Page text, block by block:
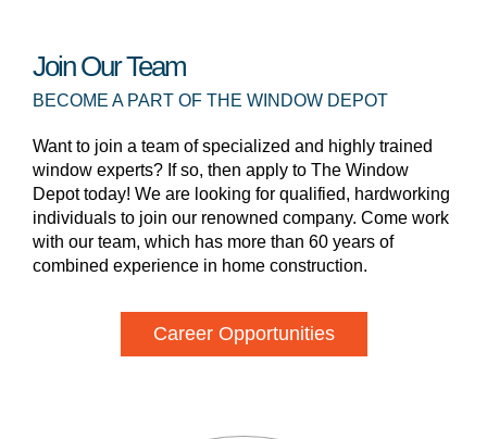
Join Our Team
BECOME A PART OF THE WINDOW DEPOT
Want to join a team of specialized and highly trained
window experts? If so, then apply to The Window
Depot today! We are looking for qualified, hardworking
individuals to join our renowned company. Come work
with our team, which has more than 60 years of
combined experience in home construction.
Career Opportunities